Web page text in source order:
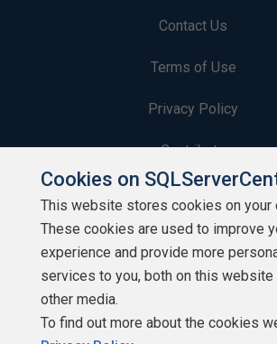
Contact Us
Terms of Use
Privacy Policy
Contribute
Contributors
Authors
Newsletters
Build Lists
Cookies on
This website stores cookies on your
These cookies are used to improve
experience and provide more
services to you, both on this website
other media.
To find out more about the cookies